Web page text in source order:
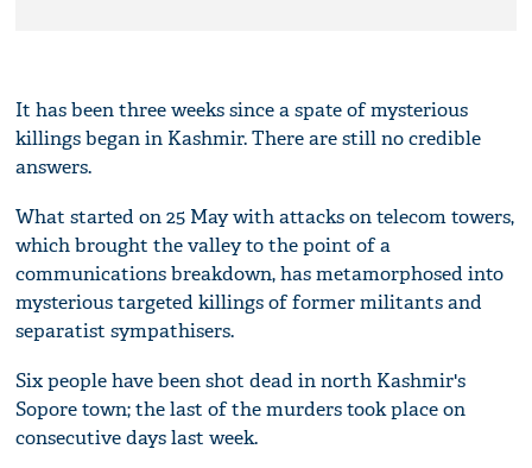
It has been three weeks since a spate of mysterious
killings began in Kashmir. There are still no credible
answers.
What started on 25 May with attacks on telecom towers,
which brought the valley to the point of a
communications breakdown, has metamorphosed into
mysterious targeted killings of former militants and
separatist sympathisers.
Six people have been shot dead in north Kashmir's
Sopore town; the last of the murders took place on
consecutive days last week.